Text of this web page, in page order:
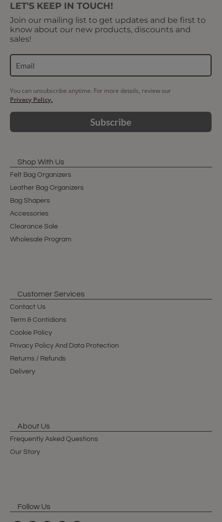
LET'S KEEP IN TOUCH!
Join our mailing list to get updates and be first to
know about our new products, discounts and
sales!
You can unsubscribe anytime. For more details, review our
Privacy Policy.
Subscribe
Shop With Us
Felt Bag Organizers
Leather Bag Organizers
Bag Shapers
Accessories
Clearance Sale
Wholesale Program
Customer Services
Contact Us
Term & Contidions
Cookie Policy
Privacy Policy And Data Protection
Returns / Refunds
Delivery
About Us
Frequently Asked Questions
Our Story
Follow Us